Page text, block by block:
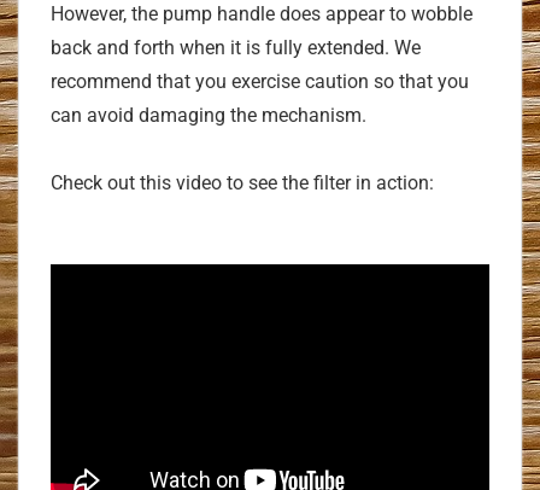
However, the pump handle does appear to wobble
back and forth when it is fully extended. We
recommend that you exercise caution so that you
can avoid damaging the mechanism.
Check out this video to see the filter in action: